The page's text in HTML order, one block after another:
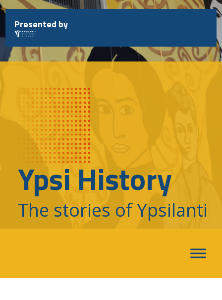
Skip
to
content
Presented by
Ypsi History
The stories of Ypsilanti